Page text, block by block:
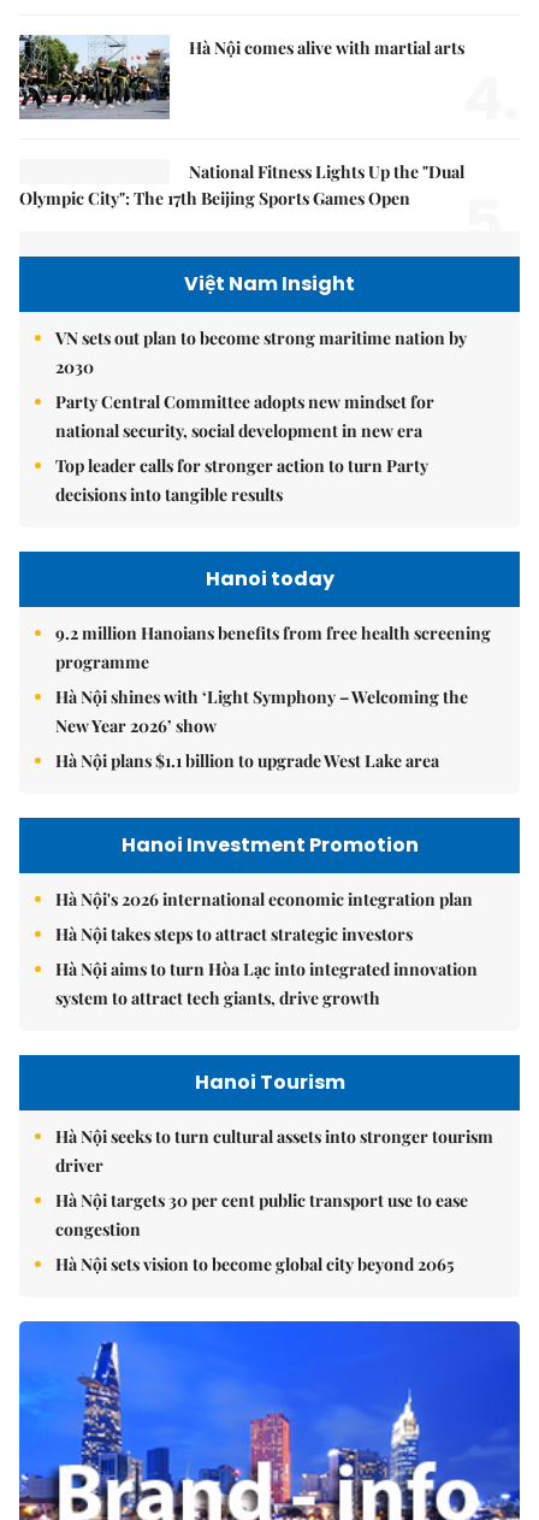
Hà Nội comes alive with martial arts
National Fitness Lights Up the "Dual
Olympic City": The 17th Beijing Sports Games Open
Việt Nam Insight
VN sets out plan to become strong maritime nation by
2030
Party Central Committee adopts new mindset for
national security, social development in new era
Top leader calls for stronger action to turn Party
decisions into tangible results
Hanoi today
9.2 million Hanoians benefits from free health screening
programme
Hà Nội shines with ‘Light Symphony – Welcoming the
New Year 2026’ show
Hà Nội plans $1.1 billion to upgrade West Lake area
Hanoi Investment Promotion
Hà Nội's 2026 international economic integration plan
Hà Nội takes steps to attract strategic investors
Hà Nội aims to turn Hòa Lạc into integrated innovation
system to attract tech giants, drive growth
Hanoi Tourism
Hà Nội seeks to turn cultural assets into stronger tourism
driver
Hà Nội targets 30 per cent public transport use to ease
congestion
Hà Nội sets vision to become global city beyond 2065